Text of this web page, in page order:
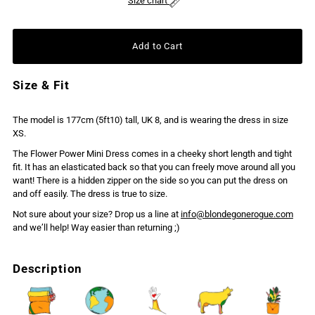
Size & Fit
The model is 177cm (5ft10) tall, UK 8, and is wearing the dress in size
XS.
The Flower Power Mini Dress comes in a cheeky short length and tight
fit. It has an elasticated back so that you can freely move around all you
want! There is a hidden zipper on the side so you can put the dress on
and off easily. The dress is true to size.
Not sure about your size? Drop us a line at info@blondegonerogue.com
and we’ll help! Way easier than returning ;)
Description